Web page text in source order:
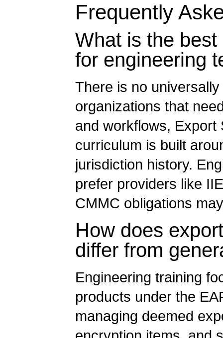
Frequently
What is the
for engineering
There is no
organizations that
and workflows, Export
curriculum is built
jurisdiction history.
prefer providers like
CMMC obligations
How does
differ from
Engineering training
products under the
managing deemed